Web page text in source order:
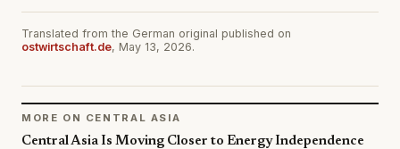
Translated from the German original published on
ostwirtschaft.de, May 13, 2026.
MORE ON CENTRAL ASIA
Central Asia Is Moving Closer to Energy Independence